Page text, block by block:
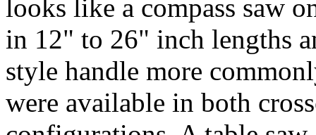
looks like a compass saw
in 12" to 26" inch lengths
style handle more
were available in both